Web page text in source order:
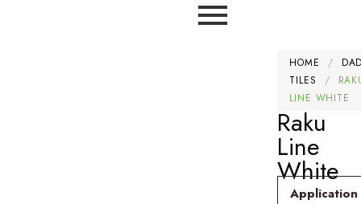
HOME /
TILES
/
LINE WHITE
Raku
Line
White
Application